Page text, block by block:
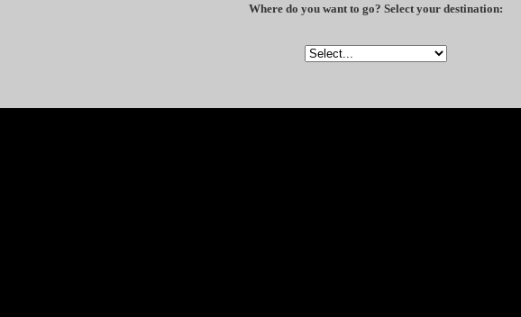
Where do you want to go? Select your destination: